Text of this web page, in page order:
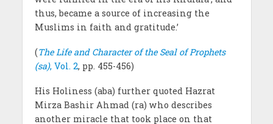
thus, became a source of increasing the
Muslims in faith and gratitude.’
(The Life and Character of the Seal of Prophets
(sa), Vol. 2, pp. 455-456)
His Holiness (aba) further quoted Hazrat
Mirza Bashir Ahmad (ra) who describes
another miracle that took place on that